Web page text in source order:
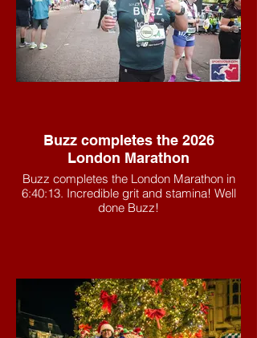
Buzz completes the 2026
London Marathon
Buzz completes the London Marathon in
6:40:13. Incredible grit and stamina! Well
done Buzz!